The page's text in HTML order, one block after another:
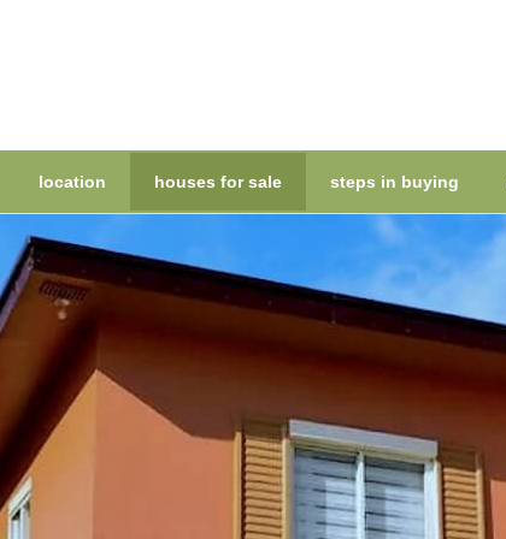
location houses for sale steps in buying